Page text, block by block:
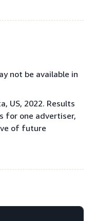
not be available in
US, 2022. Results
for one advertiser,
of future